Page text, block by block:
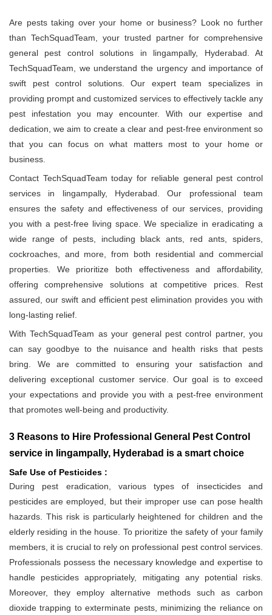
Are pests taking over your home or business? Look no further
than TechSquadTeam, your trusted partner for comprehensive
general pest control solutions in lingampally, Hyderabad. At
TechSquadTeam, we understand the urgency and importance of
swift pest control solutions. Our expert team specializes in
providing prompt and customized services to effectively tackle any
pest infestation you may encounter. With our expertise and
dedication, we aim to create a clear and pest-free environment so
that you can focus on what matters most to your home or
business.
Contact TechSquadTeam today for reliable general pest control
services in lingampally, Hyderabad. Our professional team
ensures the safety and effectiveness of our services, providing
you with a pest-free living space. We specialize in eradicating a
wide range of pests, including black ants, red ants, spiders,
cockroaches, and more, from both residential and commercial
properties. We prioritize both effectiveness and affordability,
offering comprehensive solutions at competitive prices. Rest
assured, our swift and efficient pest elimination provides you with
long-lasting relief.
With TechSquadTeam as your general pest control partner, you
can say goodbye to the nuisance and health risks that pests
bring. We are committed to ensuring your satisfaction and
delivering exceptional customer service. Our goal is to exceed
your expectations and provide you with a pest-free environment
that promotes well-being and productivity.
3 Reasons to Hire Professional General Pest Control
service in lingampally, Hyderabad is a smart choice
Safe Use of Pesticides :
During pest eradication, various types of insecticides and
pesticides are employed, but their improper use can pose health
hazards. This risk is particularly heightened for children and the
elderly residing in the house. To prioritize the safety of your family
members, it is crucial to rely on professional pest control services.
Professionals possess the necessary knowledge and expertise to
handle pesticides appropriately, mitigating any potential risks.
Moreover, they employ alternative methods such as carbon
dioxide trapping to exterminate pests, minimizing the reliance on